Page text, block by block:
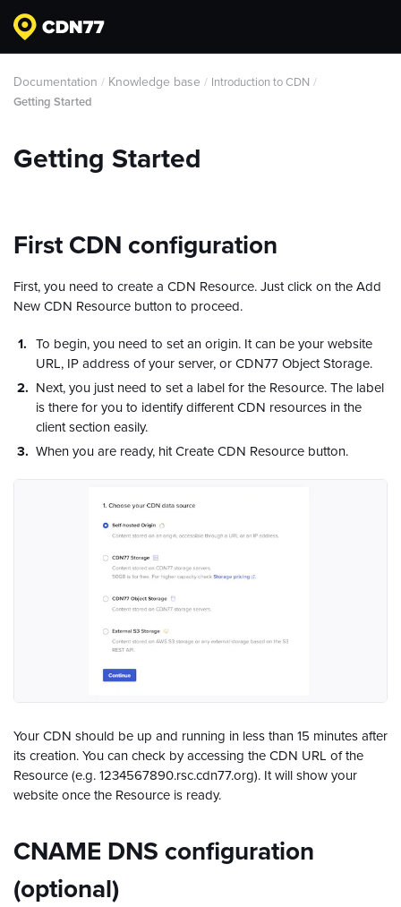
Documentation / Knowledge base / Introduction to CDN /
Getting Started
Getting Started
First CDN configuration
First, you need to create a CDN Resource. Just click on the Add
New CDN Resource button to proceed.
To begin, you need to set an origin. It can be your website
URL, IP address of your server, or CDN77 Object Storage.
Next, you just need to set a label for the Resource. The label
is there for you to identify different CDN resources in the
client section easily.
When you are ready, hit Create CDN Resource button.
Your CDN should be up and running in less than 15 minutes after
its creation. You can check by accessing the CDN URL of the
Resource (e.g. 1234567890.rsc.cdn77.org). It will show your
website once the Resource is ready.
CNAME DNS configuration
(optional)